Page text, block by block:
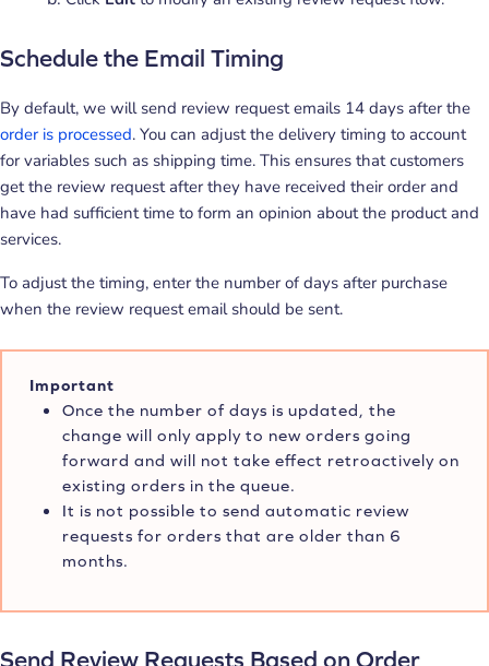
Schedule the Email Timing
By default, we will send review request emails 14 days after the
order is processed. You can adjust the delivery timing to account
for variables such as shipping time. This ensures that customers
get the review request after they have received their order and
have had sufficient time to form an opinion about the product and
services.
To adjust the timing, enter the number of days after purchase
when the review request email should be sent.
Important
Once the number of days is updated, the
change will only apply to new orders going
forward and will not take effect retroactively on
existing orders in the queue.
It is not possible to send automatic review
requests for orders that are older than 6
months.
Send Review Requests Based on Order